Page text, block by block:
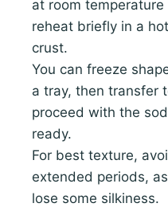
at room
reheat briefly in a
crust.
You can freeze
a tray, then transfer
proceed with the
ready.
For best texture,
extended periods,
lose some silkiness.